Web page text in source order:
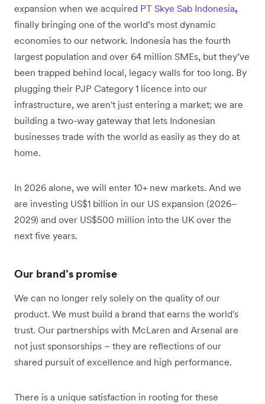
expansion when we acquired PT Skye Sab Indonesia,
finally bringing one of the world’s most dynamic
economies to our network. Indonesia has the fourth
largest population and over 64 million SMEs, but they’ve
been trapped behind local, legacy walls for too long. By
plugging their PJP Category 1 licence into our
infrastructure, we aren't just entering a market; we are
building a two-way gateway that lets Indonesian
businesses trade with the world as easily as they do at
home.
In 2026 alone, we will enter 10+ new markets. And we
are investing US$1 billion in our US expansion (2026–
2029) and over US$500 million into the UK over the
next five years.
Our brand’s promise
We can no longer rely solely on the quality of our
product. We must build a brand that earns the world's
trust. Our partnerships with McLaren and Arsenal are
not just sponsorships – they are reflections of our
shared pursuit of excellence and high performance.
There is a unique satisfaction in rooting for these